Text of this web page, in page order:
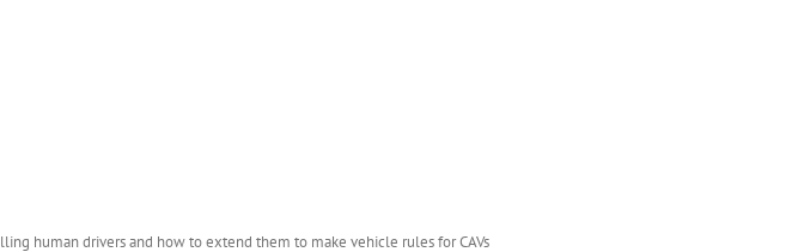
human drivers and how to extend them to make vehicle rules for CAVs